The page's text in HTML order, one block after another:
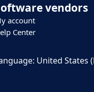
vendors
account
Center
United States